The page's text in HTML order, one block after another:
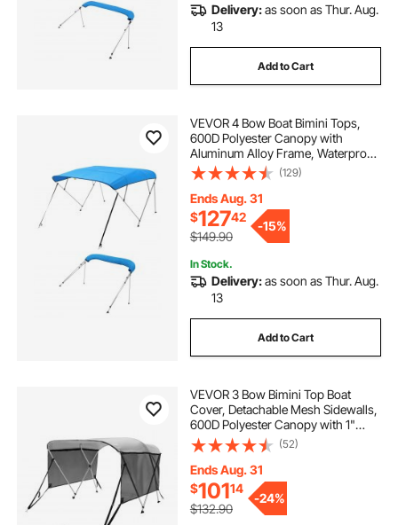
Delivery:as soon as Thur. Aug.
13
Add to Cart
VEVOR 4 Bow Boat Bimini Tops,
600D Polyester Canopy with
Aluminum Alloy Frame, Waterproof
& Sun Shade Boat Awning Canopy
with Storage Bag, 2 Support Poles,
4 Straps, 96"Lx(67"-72")Wx54"H,
Pacific Blue
(129)
Ends Aug. 31
$12742
$149.90
-15%
In Stock.
Delivery:as soon as Thur. Aug.
13
Add to Cart
VEVOR 3 Bow Bimini Top Boat
Cover, Detachable Mesh Sidewalls,
600D Polyester Canopy with 1"
Aluminum Alloy Frame, Includes
Storage Boot, 2 Support Poles, 2
Straps, 6'L x 46"H x 61"-66"W,
Light Grey
(52)
Ends Aug. 31
$10114
$132.90
-24%